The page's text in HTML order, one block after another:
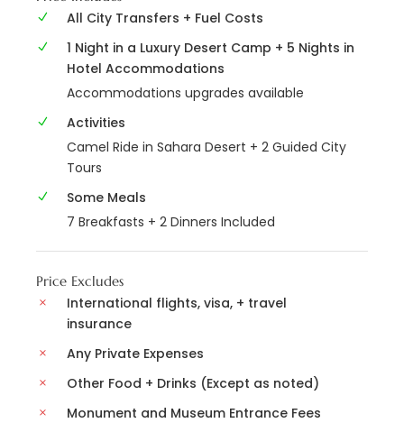
All City Transfers + Fuel Costs
1 Night in a Luxury Desert Camp + 5 Nights in
Hotel Accommodations
Accommodations upgrades available
Activities
Camel Ride in Sahara Desert + 2 Guided City
Tours
Some Meals
7 Breakfasts + 2 Dinners Included
Price Excludes
International flights, visa, + travel
insurance
Any Private Expenses
Other Food + Drinks (Except as noted)
Monument and Museum Entrance Fees